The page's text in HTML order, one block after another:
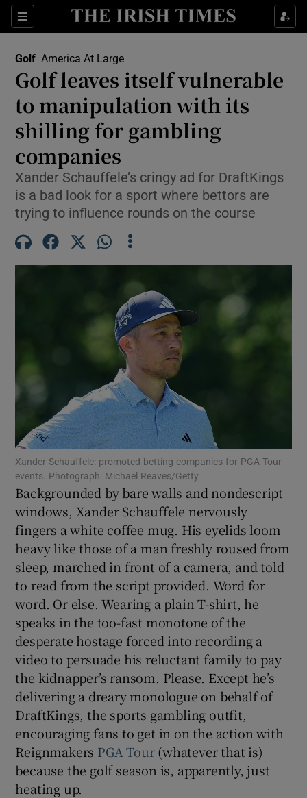
Sections
Show Property sub sections
Show Health sub sections
Show Life & Style sub sections
Show Culture sub sections
Show Environment sub sections
Show Technology sub sections
Show Motors sub sections
Show Podcasts sub sections
Show Gaeilge sub sections
Show History sub sections
Show Sponsored sub sections
Golf America At Large
Golf leaves itself vulnerable
to manipulation with its
shilling for gambling
companies
Xander Schauffele’s cringy ad for DraftKings
is a bad look for a sport where bettors are
trying to influence rounds on the course
Xander Schauffele: promoted betting companies for PGA Tour
events. Photograph: Michael Reaves/Getty
Backgrounded by bare walls and nondescript
windows, Xander Schauffele nervously
fingers a white coffee mug. His eyelids loom
heavy like those of a man freshly roused from
sleep, marched in front of a camera, and told
to read from the script provided. Word for
word. Or else. Wearing a plain T-shirt, he
speaks in the too-fast monotone of the
desperate hostage forced into recording a
video to persuade his reluctant family to pay
the kidnapper’s ransom. Please. Except he’s
delivering a dreary monologue on behalf of
DraftKings, the sports gambling outfit,
encouraging fans to get in on the action with
Reignmakers PGA Tour(whatever that is)
because the golf season is, apparently, just
heating up.